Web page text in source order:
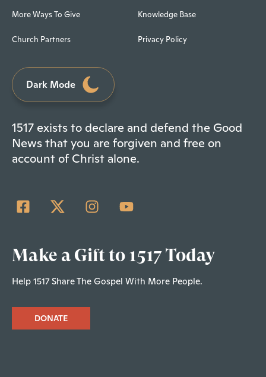
More Ways To Give
Church Partners
Knowledge Base
Privacy Policy
Dark Mode
1517 exists to declare and defend the Good
News that you are forgiven and free on
account of Christ alone.
Make a Gift to 1517 Today
Help 1517 Share The Gospel With More People.
DONATE